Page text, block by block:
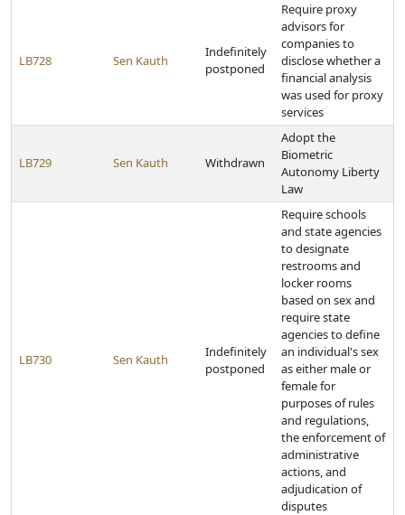
LB728 Sen Kauth
Indefinitely
postponed
Require proxy
advisors for
companies to
disclose whether a
financial analysis
was used for proxy
services
LB729 Sen Kauth Withdrawn
Adopt the
Biometric
Autonomy Liberty
Law
LB730 Sen Kauth
Indefinitely
postponed
Require schools
and state agencies
to designate
restrooms and
locker rooms
based on sex and
require state
agencies to define
an individual's sex
as either male or
female for
purposes of rules
and regulations,
the enforcement of
administrative
actions, and
adjudication of
disputes